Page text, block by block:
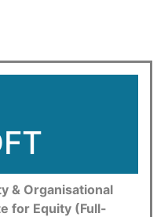
& Organisational
for Equity (Full-